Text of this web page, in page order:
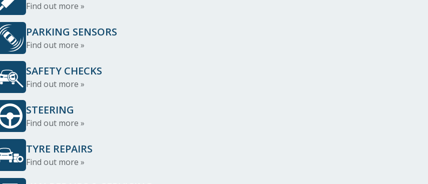
Find out more »
PARKING SENSORS
Find out more »
SAFETY CHECKS
Find out more »
STEERING
Find out more »
TYRE REPAIRS
Find out more »